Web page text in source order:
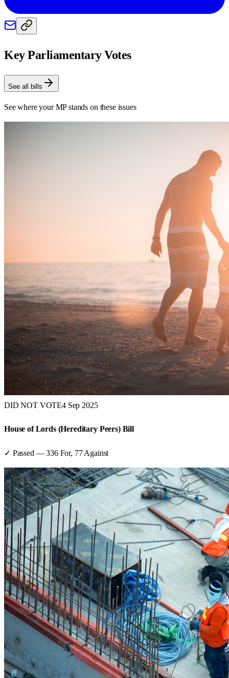
Key Parliamentary Votes
See all bills
See where your MP stands on these issues
DID NOT VOTE4 Sep 2025
House of Lords (Hereditary Peers) Bill
✓ Passed —336For, 77 Against